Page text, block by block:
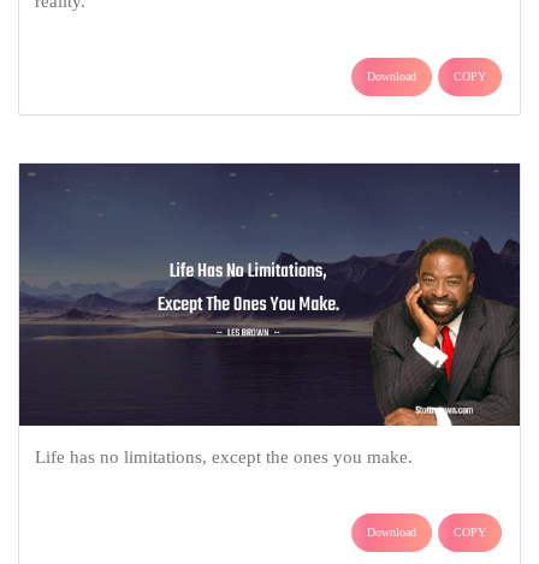
Download COPY
Life has no limitations, except the ones you make.
Download COPY